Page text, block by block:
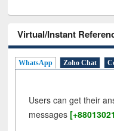
Virtual/Instant
WhatsApp Zoho Chat
Users can get their
messages